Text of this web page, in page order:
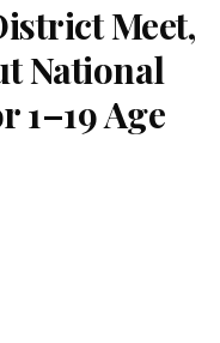
Meet,
National
1–19 Age